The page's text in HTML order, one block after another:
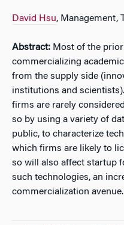
David Hsu, Management,
Abstract: Most of the
commercializing
from the supply side
institutions and
firms are rarely
so by using a variety of
public, to characterize
which firms are likely to
so will also affect startup
such technologies, an
commercialization avenue.